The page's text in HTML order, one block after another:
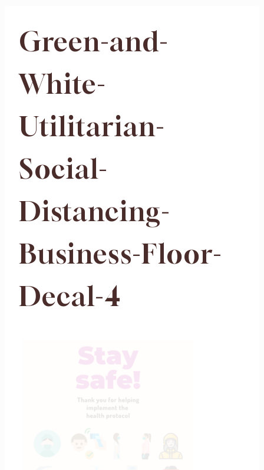
Green-and-
White-
Utilitarian-
Social-
Distancing-
Business-Floor-
Decal-4